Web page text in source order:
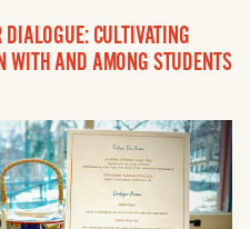
CULTIVATING
WITH AND AMONG STUDENTS